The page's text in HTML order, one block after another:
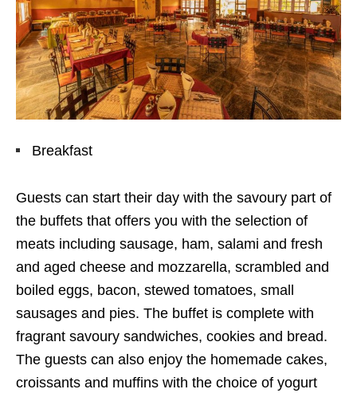
Breakfast
Guests can start their day with the savoury part of
the buffets that offers you with the selection of
meats including sausage, ham, salami and fresh
and aged cheese and mozzarella, scrambled and
boiled eggs, bacon, stewed tomatoes, small
sausages and pies. The buffet is complete with
fragrant savoury sandwiches, cookies and bread.
The guests can also enjoy the homemade cakes,
croissants and muffins with the choice of yogurt